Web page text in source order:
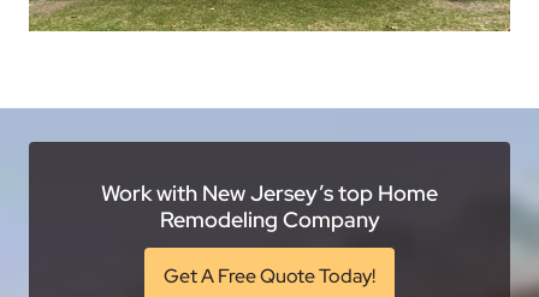
Work with New Jersey’s top Home
Remodeling Company
Get A Free Quote Today!